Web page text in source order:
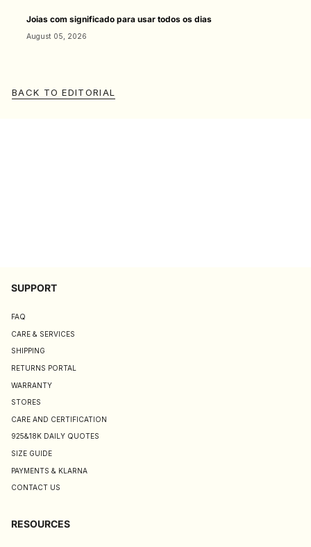
Joias com significado para usar todos os dias
August 05, 2026
BACK TO EDITORIAL
SUPPORT
FAQ
CARE & SERVICES
SHIPPING
RETURNS PORTAL
WARRANTY
STORES
CARE AND CERTIFICATION
925&18K DAILY QUOTES
SIZE GUIDE
PAYMENTS & KLARNA
CONTACT US
RESOURCES